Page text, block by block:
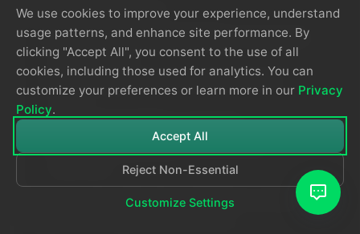
Typical Delay Times
Resource Diagnostic Settings:5-15 minutes
for first events
Activity Logs:2-5 minutes after activity
occurs
Application Insights:1-5 minutes
Near real-time
If you see zeros after these timeframes, review
We use cookies to improve your experience, understand
usage patterns, and enhance site performance. By
clicking "Accept All", you consent to the use of all
cookies, including those used for analytics. You can
customize your preferences or learn more in our Privacy
Policy.
Accept All
Reject Non-Essential
Customize Settings